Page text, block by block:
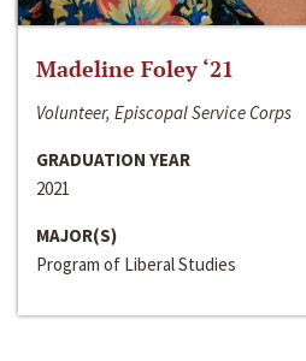
Madeline Foley ‘21
Volunteer, Episcopal Service Corps
GRADUATION YEAR
2021
MAJOR(S)
Program of Liberal Studies